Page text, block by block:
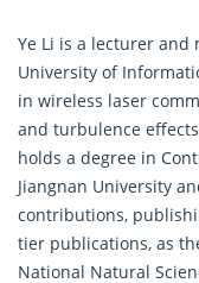
Ye Li is a lecturer and
University of
in wireless laser
and turbulence
holds a degree in
Jiangnan University
contributions,
tier publications, as
National Natural